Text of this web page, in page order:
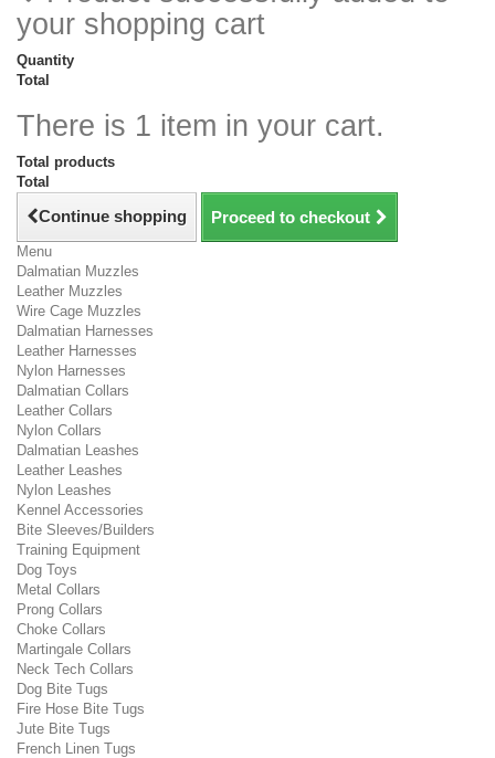
your shopping cart
Quantity
Total
There is 1 item in your cart.
Total products
Total
Continue shopping Proceed to checkout
Menu
Dalmatian Muzzles
Leather Muzzles
Wire Cage Muzzles
Dalmatian Harnesses
Leather Harnesses
Nylon Harnesses
Dalmatian Collars
Leather Collars
Nylon Collars
Dalmatian Leashes
Leather Leashes
Nylon Leashes
Kennel Accessories
Bite Sleeves/Builders
Training Equipment
Dog Toys
Metal Collars
Prong Collars
Choke Collars
Martingale Collars
Neck Tech Collars
Dog Bite Tugs
Fire Hose Bite Tugs
Jute Bite Tugs
French Linen Tugs